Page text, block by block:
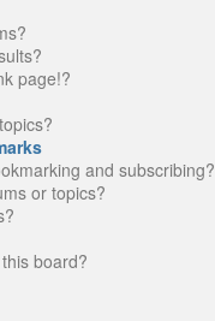
page!?
and subscribing?
or topics?
board?